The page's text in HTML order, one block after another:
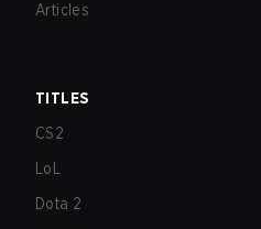
Articles
TITLES
CS2
LoL
Dota 2